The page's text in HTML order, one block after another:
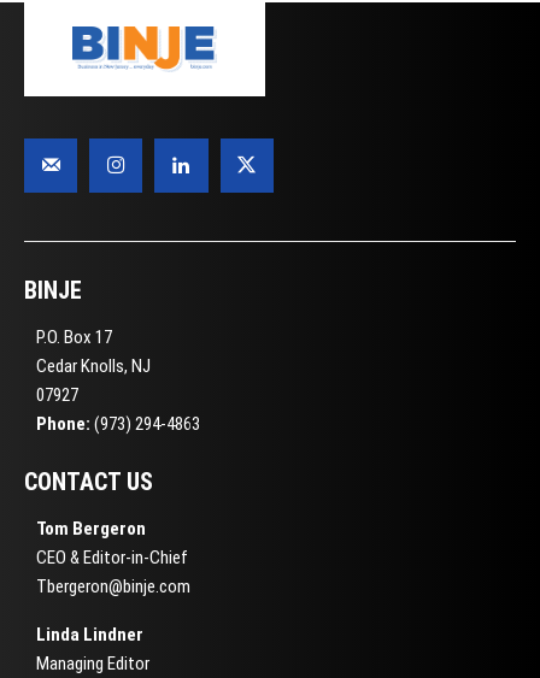
BINJE
P.O. Box 17
Cedar Knolls, NJ
07927
Phone: (973) 294-4863
CONTACT US
Tom Bergeron
CEO & Editor-in-Chief
Tbergeron@binje.com
Linda Lindner
Managing Editor